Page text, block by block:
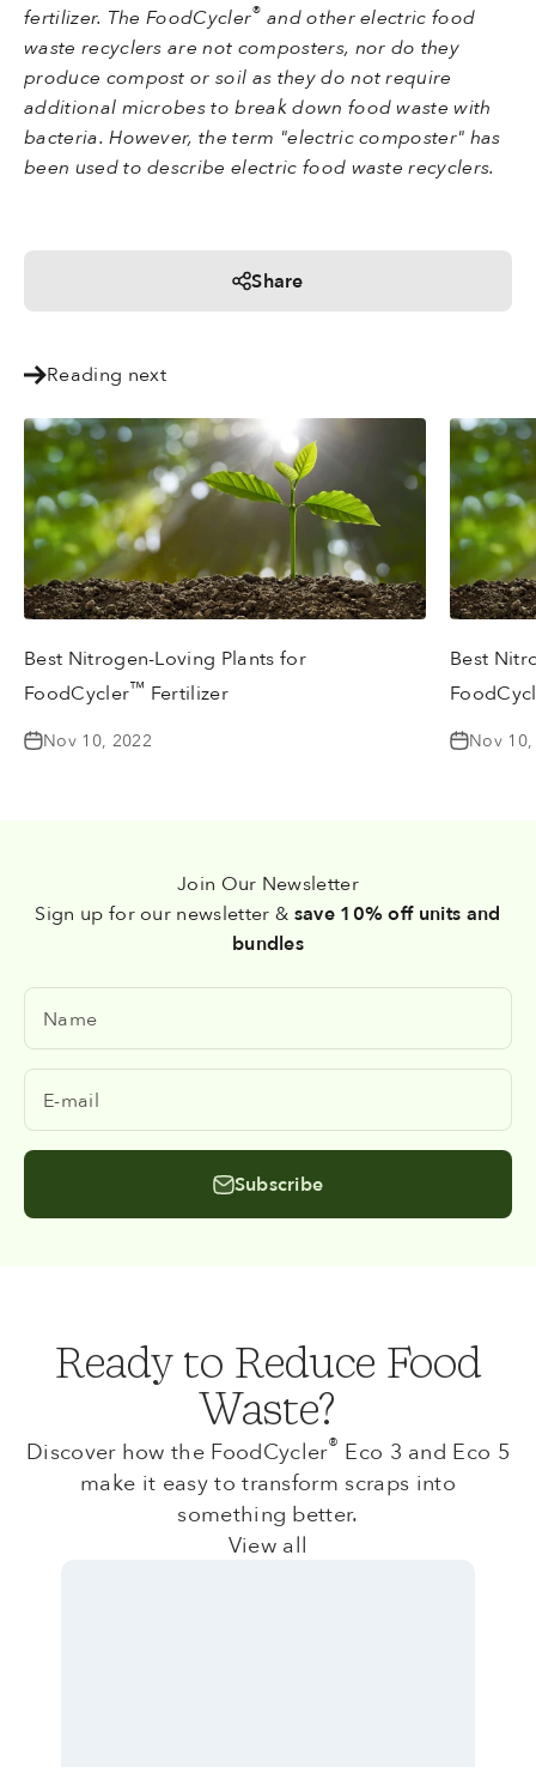
fertilizer. The FoodCycler® and other electric food
waste recyclers are not composters, nor do they
produce compost or soil as they do not require
additional microbes to break down food waste with
bacteria. However, the term "electric composter" has
been used to describe electric food waste recyclers.
Share
Reading next
Best Nitrogen-Loving Plants for
FoodCycler™ Fertilizer
Nov 10, 2022
Best
Nov
Join Our Newsletter
Sign up for our newsletter &save 10% off units and
bundles
Name
E-mail
Subscribe
Ready to Reduce Food
Waste?
Discover how the FoodCycler® Eco 3 and Eco 5
make it easy to transform scraps into
something better.
View all